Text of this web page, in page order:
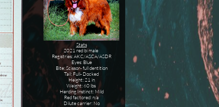
Stats
2021 red bi male
Registries: AKC/ASCA/ASDR
Eyes: Blue
Bite: Scissor- full dentition
Tail: Full- Docked
Height: 21 in
Weight: 60 lbs
Herding Instinct: Mild
Red factored: n/a
Dilute carrier: No